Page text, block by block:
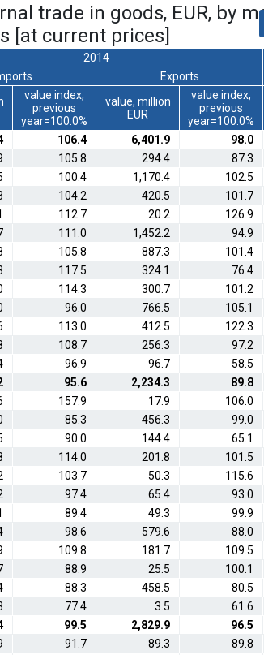
trade in goods, EUR, by
[at current prices]
2014
Exports
value index,
previous
year=100.0%
value, million
EUR
value index,
previous
year=100.0%
106.4 6,401.9 98.0
105.8 294.4 87.3
100.4 1,170.4 102.5
104.2 420.5 101.7
112.7 20.2 126.9
111.0 1,452.2 94.9
105.8 887.3 101.4
117.5 324.1 76.4
114.3 300.7 101.2
96.0 766.5 105.1
113.0 412.5 122.3
108.7 256.3 97.2
96.9 96.7 58.5
95.6 2,234.3 89.8
157.9 17.9 106.0
85.3 456.3 99.0
90.0 144.4 65.1
114.0 201.8 101.5
103.7 50.3 115.6
97.4 65.4 93.0
89.4 49.3 99.9
98.6 579.6 88.0
109.8 181.7 109.5
88.9 25.5 100.1
88.3 458.5 80.5
77.4 3.5 61.6
99.5 2,829.9 96.5
91.7 89.3 89.8